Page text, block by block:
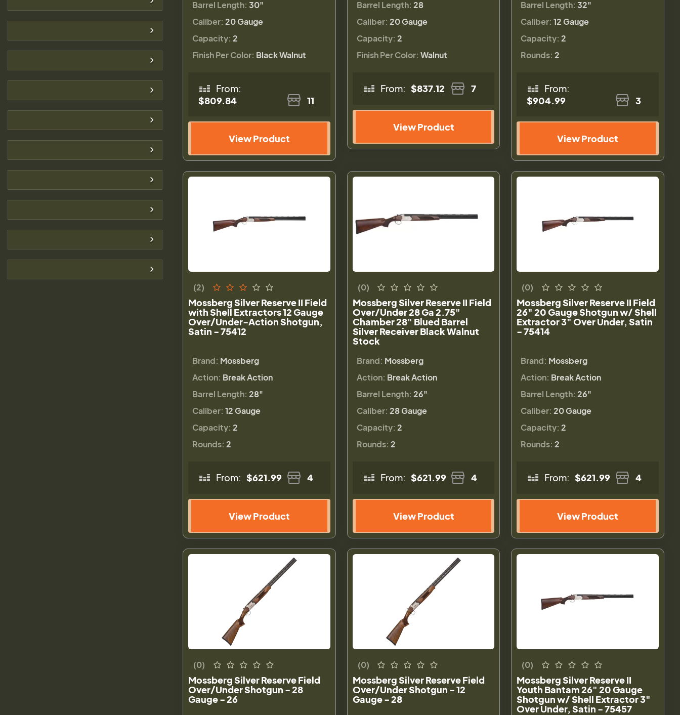
Barrel Length: 30"
Caliber: 20 Gauge
Capacity: 2
Finish Per Color: Black Walnut
From:
$809.84
11
View Product
Barrel Length: 28
Caliber: 20 Gauge
Capacity: 2
Finish Per Color: Walnut
From: $837.12 7
View Product
Barrel Length: 32"
Caliber: 12 Gauge
Capacity: 2
Rounds: 2
From:
$904.99
3
View Product
(2)
Mossberg Silver Reserve II Field
with Shell Extractors 12 Gauge
Over/Under-Action Shotgun,
Satin - 75412
Brand: Mossberg
Action: Break Action
Barrel Length: 28"
Caliber: 12 Gauge
Capacity: 2
Rounds: 2
From: $621.99 4
View Product
(0)
Mossberg Silver Reserve II Field
Over/Under 28 Ga 2.75"
Chamber 28" Blued Barrel
Silver Receiver Black Walnut
Stock
Brand: Mossberg
Action: Break Action
Barrel Length: 26"
Caliber: 28 Gauge
Capacity: 2
Rounds: 2
From: $621.99 4
View Product
(0)
Mossberg Silver Reserve II Field
26" 20 Gauge Shotgun w/ Shell
Extractor 3" Over Under, Satin
- 75414
Brand: Mossberg
Action: Break Action
Barrel Length: 26"
Caliber: 20 Gauge
Capacity: 2
Rounds: 2
From: $621.99 4
View Product
(0)
Mossberg Silver Reserve Field
Over/Under Shotgun - 28
Gauge - 26
(0)
Mossberg Silver Reserve Field
Over/Under Shotgun - 12
Gauge - 28
(0)
Mossberg Silver Reserve II
Youth Bantam 26" 20 Gauge
Shotgun w/ Shell Extractor 3"
Over Under, Satin - 75457